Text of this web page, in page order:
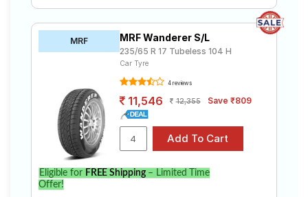
MRF MRF Wanderer S/L
235/65 R 17 Tubeless 104 H
Car Tyre
4 reviews
11,546 12,355 Save ₹809
Eligible for FREE Shipping– Limited Time
Offer!